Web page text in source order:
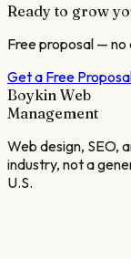
Ready to grow
Free proposal — no
Get a Free
Boykin Web
Management
Web design, SEO,
industry, not a
U.S.